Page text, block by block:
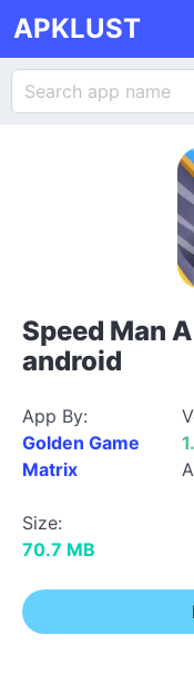
APKLUST
Speed Man
android
App By:
Golden Game
Matrix
Size:
70.7 MB